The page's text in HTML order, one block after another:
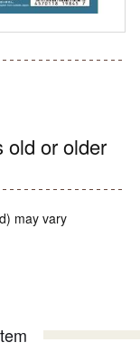
old or older
may vary